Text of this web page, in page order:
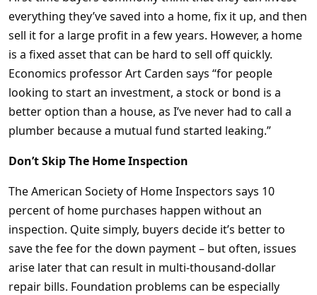
everything they’ve saved into a home, fix it up, and then
sell it for a large profit in a few years. However, a home
is a fixed asset that can be hard to sell off quickly.
Economics professor Art Carden says “for people
looking to start an investment, a stock or bond is a
better option than a house, as I’ve never had to call a
plumber because a mutual fund started leaking.”
Don’t Skip The Home Inspection
The American Society of Home Inspectors says 10
percent of home purchases happen without an
inspection. Quite simply, buyers decide it’s better to
save the fee for the down payment – but often, issues
arise later that can result in multi-thousand-dollar
repair bills. Foundation problems can be especially